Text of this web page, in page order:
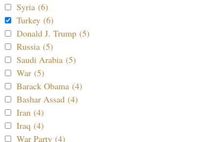
Syria (6)
Turkey (6)
Donald J. Trump (5)
Russia (5)
Saudi Arabia (5)
War (5)
Barack Obama (4)
Bashar Assad (4)
Iran (4)
Iraq (4)
War Party (4)